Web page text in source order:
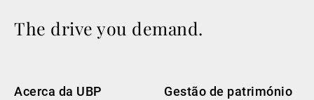
The drive you demand.
Acerca da UBP Gestão de património